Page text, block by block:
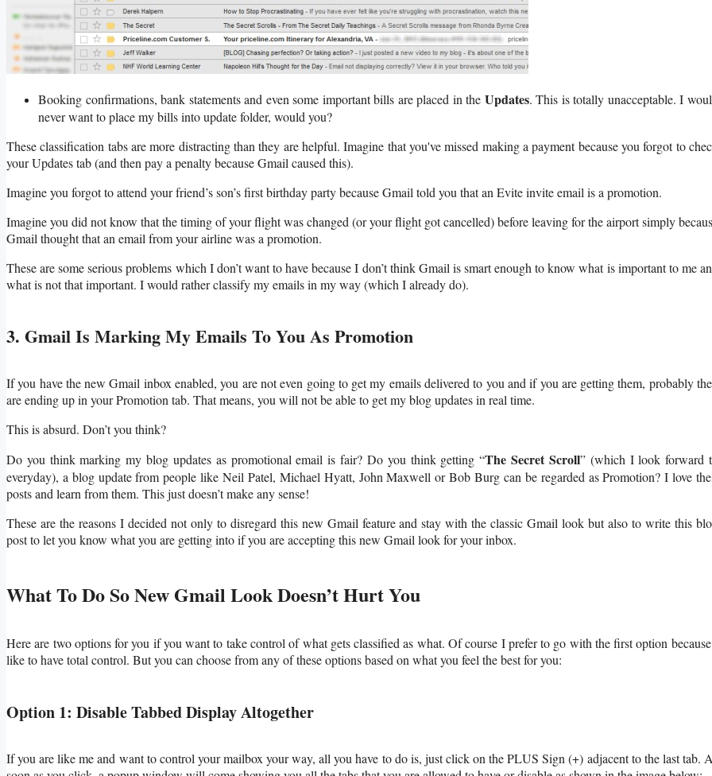
Booking confirmations, bank statements and even some important bills are placed in the Updates. This is totally unacceptable. I
never want to place my bills into update folder, would you?
These classification tabs are more distracting than they are helpful. Imagine that you've missed making a payment because you forgot to
your Updates tab (and then pay a penalty because Gmail caused this).
Imagine you forgot to attend your friend’s son’s first birthday party because Gmail told you that an Evite invite email is a promotion.
Imagine you did not know that the timing of your flight was changed (or your flight got cancelled) before leaving for the airport simply
Gmail thought that an email from your airline was a promotion.
These are some serious problems which I don’t want to have because I don’t think Gmail is smart enough to know what is important to me
what is not that important. I would rather classify my emails in my way (which I already do).
3. Gmail Is Marking My Emails To You As Promotion
If you have the new Gmail inbox enabled, you are not even going to get my emails delivered to you and if you are getting them, probably
are ending up in your Promotion tab. That means, you will not be able to get my blog updates in real time.
This is absurd. Don’t you think?
Do you think marking my blog updates as promotional email is fair? Do you think getting “The Secret Scroll” (which I look forward
everyday), a blog update from people like Neil Patel, Michael Hyatt, John Maxwell or Bob Burg can be regarded as Promotion? I love
posts and learn from them. This just doesn’t make any sense!
These are the reasons I decided not only to disregard this new Gmail feature and stay with the classic Gmail look but also to write this
post to let you know what you are getting into if you are accepting this new Gmail look for your inbox.
What To Do So New Gmail Look Doesn’t Hurt You
Here are two options for you if you want to take control of what gets classified as what. Of course I prefer to go with the first option
like to have total control. But you can choose from any of these options based on what you feel the best for you:
Option 1: Disable Tabbed Display Altogether
If you are like me and want to control your mailbox your way, all you have to do is, just click on the PLUS Sign (+) adjacent to the last tab.